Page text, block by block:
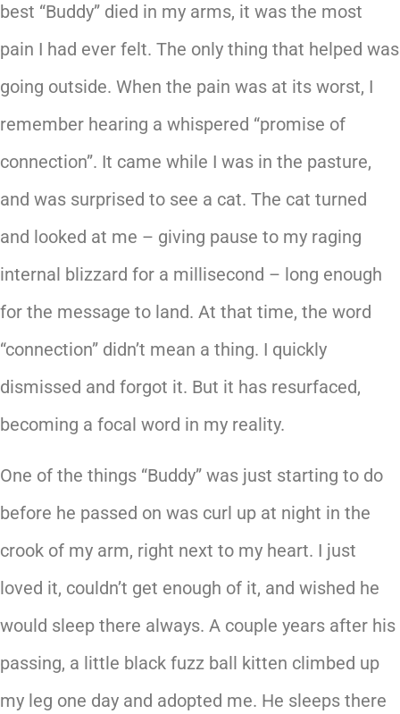
best “Buddy” died in my arms, it was the most
pain I had ever felt. The only thing that helped was
going outside. When the pain was at its worst, I
remember hearing a whispered “promise of
connection”. It came while I was in the pasture,
and was surprised to see a cat. The cat turned
and looked at me – giving pause to my raging
internal blizzard for a millisecond – long enough
for the message to land. At that time, the word
“connection” didn’t mean a thing. I quickly
dismissed and forgot it. But it has resurfaced,
becoming a focal word in my reality.
One of the things “Buddy” was just starting to do
before he passed on was curl up at night in the
crook of my arm, right next to my heart. I just
loved it, couldn’t get enough of it, and wished he
would sleep there always. A couple years after his
passing, a little black fuzz ball kitten climbed up
my leg one day and adopted me. He sleeps there